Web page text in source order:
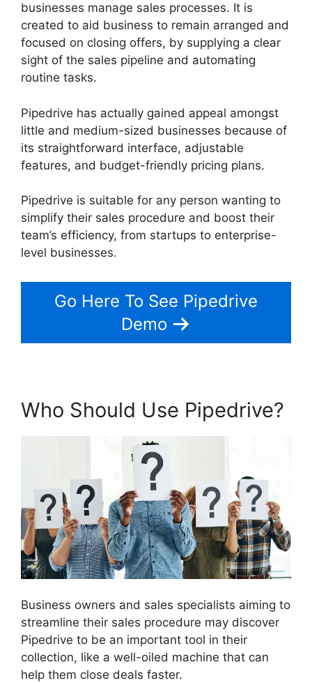
businesses manage sales processes. It is
created to aid business to remain arranged and
focused on closing offers, by supplying a clear
sight of the sales pipeline and automating
routine tasks.
Pipedrive has actually gained appeal amongst
little and medium-sized businesses because of
its straightforward interface, adjustable
features, and budget-friendly pricing plans.
Pipedrive is suitable for any person wanting to
simplify their sales procedure and boost their
team’s efficiency, from startups to enterprise-
level businesses.
Go Here To See Pipedrive
Demo
Who Should Use Pipedrive?
Business owners and sales specialists aiming to
streamline their sales procedure may discover
Pipedrive to be an important tool in their
collection, like a well-oiled machine that can
help them close deals faster.